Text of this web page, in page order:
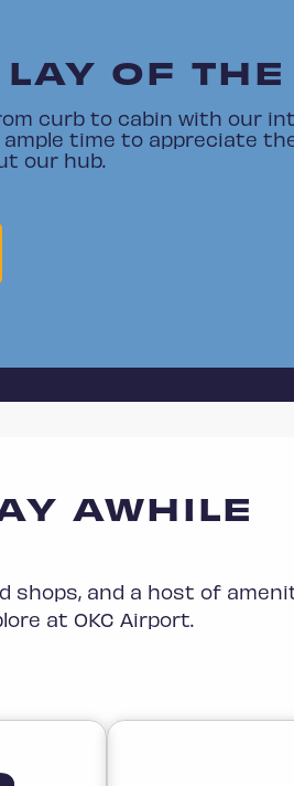
OF
curb to cabin with our
ample time to appreciate
our hub.
AWHILE
shops, and a host of
at OKC Airport.